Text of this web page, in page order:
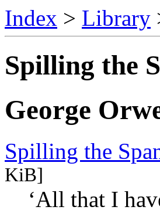
Index > Library
Spilling the
George
Spilling the
KiB]
‘All that I